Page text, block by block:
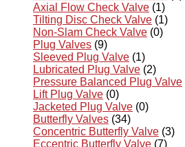
Axial Flow Check Valve (1)
Tilting Disc Check Valve (1)
Non-Slam Check Valve (0)
Plug Valves (9)
Sleeved Plug Valve (1)
Lubricated Plug Valve (2)
Pressure Balanced Plug Valve
Lift Plug Valve (0)
Jacketed Plug Valve (0)
Butterfly Valves (34)
Concentric Butterfly Valve (3)
Eccentric Butterfly Valve (7)